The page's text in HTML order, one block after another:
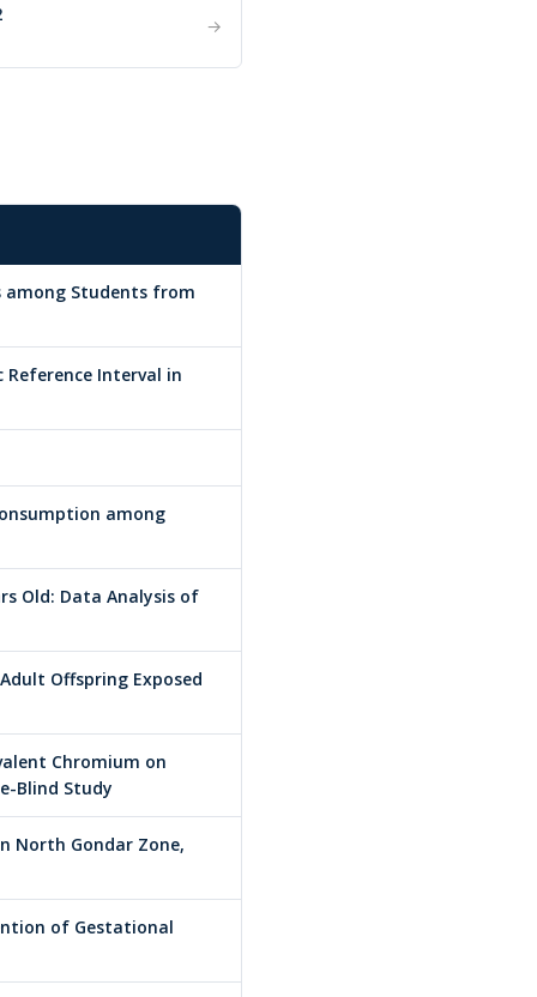
→
among Students from
Interval in
among
Old: Data Analysis of
Offspring Exposed
Chromium on
Blind Study
North Gondar Zone,
of Gestational